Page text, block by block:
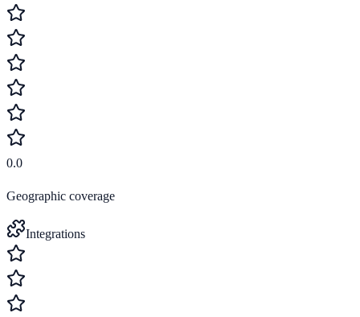
0.0
Geographic coverage
Integrations